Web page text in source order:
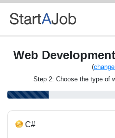
Web
(
Step 2: Choose the type of
C#